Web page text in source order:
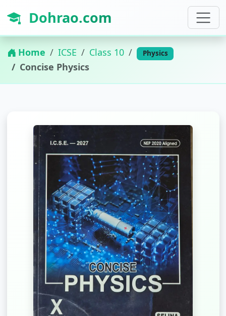
Dohrao.com
Home ICSE Class 10 Physics
Concise Physics